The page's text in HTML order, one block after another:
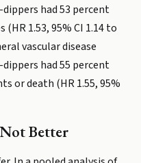
had 53 percent
1.53, 95% CI 1.14 to
vascular disease
had 55 percent
or death (HR 1.55, 95%
Better